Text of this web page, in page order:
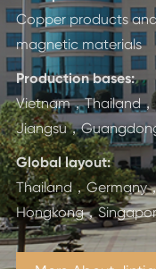
Copper products
magnetic materials
Production bases:
Vietnam，Thailand
Jiangsu，
Global layout:
Thailand，Germany
Hongkong，